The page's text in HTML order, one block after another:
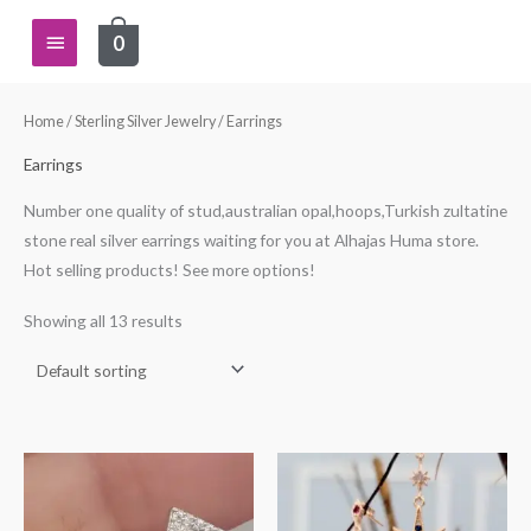
content
Main
0
Home/Sterling Silver Jewelry/ Earrings
Earrings
Number one quality of stud,australian opal,hoops,Turkish zultatine
stone real silver earrings waiting for you at Alhajas Huma store.
Hot selling products! See more options!
Showing all 13 results
has
This
has